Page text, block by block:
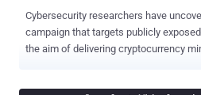
Cybersecurity researchers have
campaign that targets publicly
the aim of delivering cryptocurrency